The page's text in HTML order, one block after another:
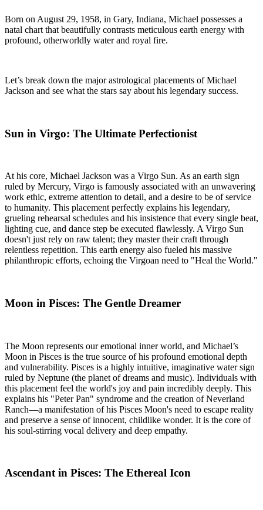
Born on August 29, 1958, in Gary, Indiana, Michael possesses a
natal chart that beautifully contrasts meticulous earth energy with
profound, otherworldly water and royal fire.
Let’s break down the major astrological placements of Michael
Jackson and see what the stars say about his legendary success.
Sun in Virgo: The Ultimate Perfectionist
At his core, Michael Jackson was a Virgo Sun. As an earth sign
ruled by Mercury, Virgo is famously associated with an unwavering
work ethic, extreme attention to detail, and a desire to be of service
to humanity. This placement perfectly explains his legendary,
grueling rehearsal schedules and his insistence that every single beat,
lighting cue, and dance step be executed flawlessly. A Virgo Sun
doesn't just rely on raw talent; they master their craft through
relentless repetition. This earth energy also fueled his massive
philanthropic efforts, echoing the Virgoan need to "Heal the World."
Moon in Pisces: The Gentle Dreamer
The Moon represents our emotional inner world, and Michael’s
Moon in Pisces is the true source of his profound emotional depth
and vulnerability. Pisces is a highly intuitive, imaginative water sign
ruled by Neptune (the planet of dreams and music). Individuals with
this placement feel the world's joy and pain incredibly deeply. This
explains his "Peter Pan" syndrome and the creation of Neverland
Ranch—a manifestation of his Pisces Moon's need to escape reality
and preserve a sense of innocent, childlike wonder. It is the core of
his soul-stirring vocal delivery and deep empathy.
Ascendant in Pisces: The Ethereal Icon